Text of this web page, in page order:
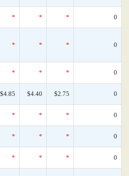
* * * 0
* * * 0
* * * 0
$4.85 $4.40 $2.75 0
* * * 0
* * * 0
* * * 0